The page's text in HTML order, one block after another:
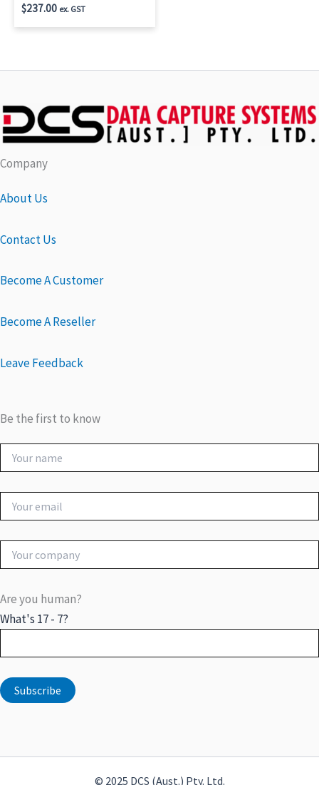
$237.00 ex. GST
Company
About Us
Contact Us
Become A Customer
Become A Reseller
Leave Feedback
Be the first to know
Are you human?
What's 17 - 7?
© 2025 DCS (Aust.) Pty. Ltd.